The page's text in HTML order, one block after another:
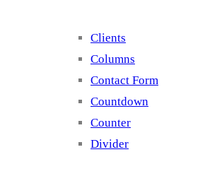
Clients
Columns
Contact Form
Countdown
Counter
Divider